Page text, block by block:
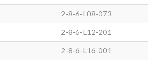
2-8-6-L08-073
2-8-6-L12-201
2-8-6-L16-001